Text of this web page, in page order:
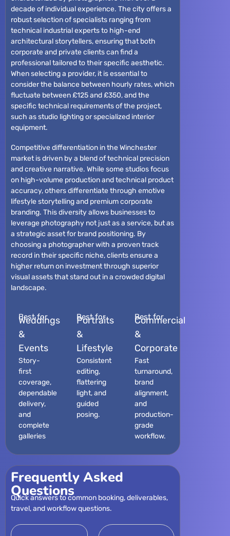
decade of individual experience. The city offers a
robust selection of specialists ranging from
technical industrial experts to high-end
architectural storytellers, ensuring that both
corporate and private clients can find a
professional tailored to their specific aesthetic.
When selecting a provider, it is essential to
consider the balance between hourly rates, which
fluctuate between £125 and £350, and the
specific technical requirements of the project,
such as studio lighting or specialized interior
equipment.
Competitive differentiation in the Winchester
market is driven by a blend of technical precision
and creative narrative. While some studios focus
on high-volume production and technical product
accuracy, others differentiate through emotive
lifestyle storytelling and premium corporate
branding. This diversity allows businesses to
leverage photography not just as a service, but as
a strategic asset for brand positioning. By
choosing a photographer with a proven track
record in their specific niche, clients ensure a
higher return on investment through superior
visual assets that stand out in a crowded digital
landscape.
Best for
Weddings
&
Events
Story-
first
coverage,
dependable
delivery,
and
complete
galleries
Best for
Portraits
&
Lifestyle
Consistent
editing,
flattering
light, and
guided
posing.
Best for
Commercial
&
Corporate
Fast
turnaround,
brand
alignment,
and
production-
grade
workflow.
Frequently Asked
Questions
Quick answers to common booking, deliverables,
travel, and workflow questions.